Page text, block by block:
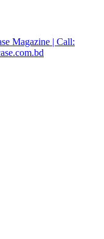
Magazine | Call: